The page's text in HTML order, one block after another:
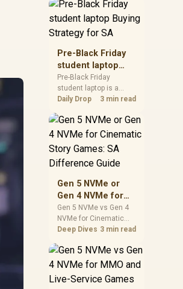
spec priorities, timing,
warranty support, and
realistic SA price
checks for SA buyers
without assuming live
prices, availability, or
exact benchmark
results.
Pre-Black Friday
student laptop
Buying Strategy
for SA
Pre-Black Friday
student laptop is a
cautious guide for
planning. Compare
spec priorities, timing,
realistic SA price
checks for SA buyers
prices, availability, or
exact benchmark
Daily Drop 3 min read
Gen 5 NVMe or
Gen 4 NVMe for
Cinematic Story
Games: SA
Difference Guide
Gen 5 NVMe vs Gen 4
NVMe for Cinematic
Story Games comes
capacity, motherboard
lanes, heat, and real
needs. SA buyers
Deep Dives 3 min read